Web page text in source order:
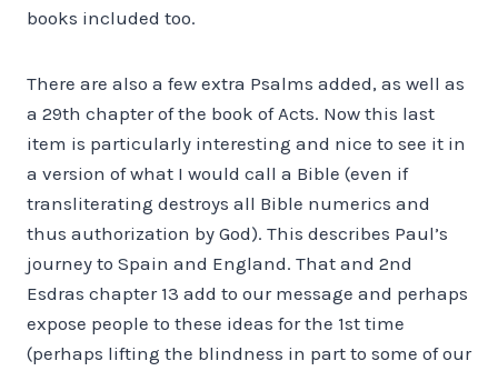
books included too.
There are also a few extra Psalms added, as well as
a 29th chapter of the book of Acts. Now this last
item is particularly interesting and nice to see it in
a version of what I would call a Bible (even if
transliterating destroys all Bible numerics and
thus authorization by God). This describes Paul’s
journey to Spain and England. That and 2nd
Esdras chapter 13 add to our message and perhaps
expose people to these ideas for the 1st time
(perhaps lifting the blindness in part to some of our